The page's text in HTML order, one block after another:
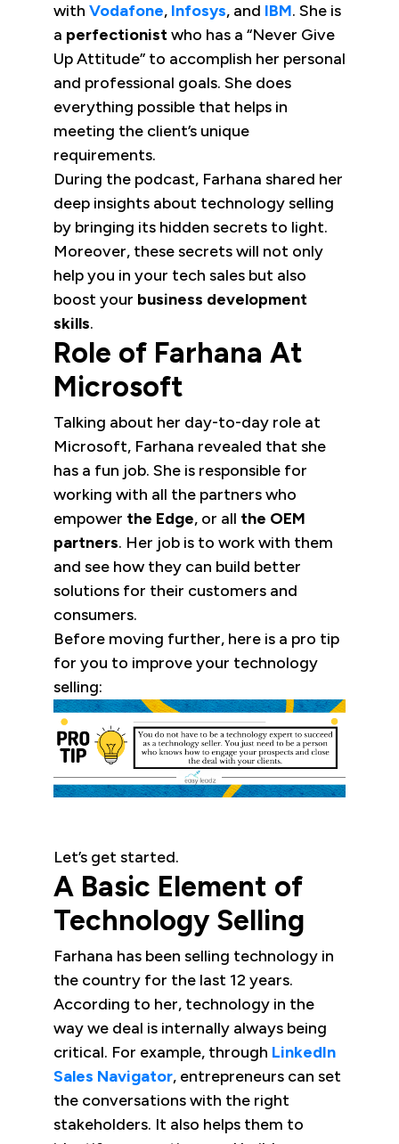
with Vodafone, Infosys, and IBM. She is
a perfectionistwho has a “Never Give
Up Attitude” to accomplish her personal
and professional goals. She does
everything possible that helps in
meeting the client’s unique
requirements.
During the podcast, Farhana shared her
deep insights about technology selling
by bringing its hidden secrets to light.
Moreover, these secrets will not only
help you in your tech sales but also
boost your business development
skills.
Role of Farhana At
Microsoft
Talking about her day-to-day role at
Microsoft, Farhana revealed that she
has a fun job. She is responsible for
working with all the partners who
empower the Edge, or all the OEM
partners. Her job is to work with them
and see how they can build better
solutions for their customers and
consumers.
Before moving further, here is a pro tip
for you to improve your technology
selling:
Let’s get started.
A Basic Element of
Technology Selling
Farhana has been selling technology in
the country for the last 12 years.
According to her, technology in the
way we deal is internally always being
critical. For example, through LinkedIn
Sales Navigator, entrepreneurs can set
the conversations with the right
stakeholders. It also helps them to